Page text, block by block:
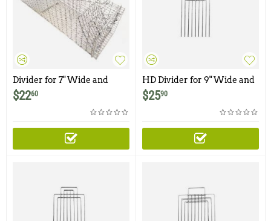
Divider for 7" Wide and
Smaller Traps
$2260
HD Divider for 9" Wide and
Smaller Traps and Cages
$2590